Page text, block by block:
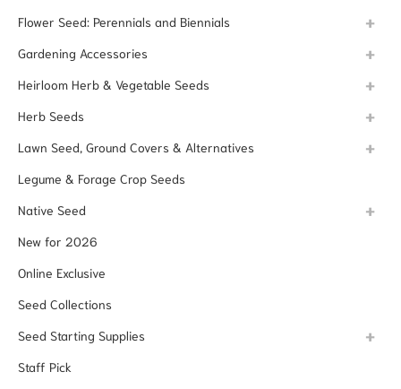
Flower Seed: Perennials and Biennials
Gardening Accessories
Heirloom Herb & Vegetable Seeds
Herb Seeds
Lawn Seed, Ground Covers & Alternatives
Legume & Forage Crop Seeds
Native Seed
New for 2026
Online Exclusive
Seed Collections
Seed Starting Supplies
Staff Pick